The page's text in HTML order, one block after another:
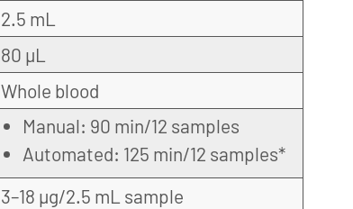
2.5 mL
80 µL
Whole blood
Manual: 90 min/12 samples
Automated: 125 min/12 samples*
3–18 µg/2.5 mL sample